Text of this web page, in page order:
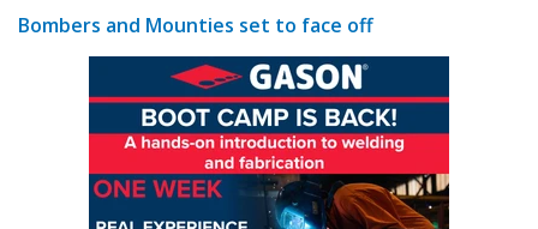
Bombers and Mounties set to face off